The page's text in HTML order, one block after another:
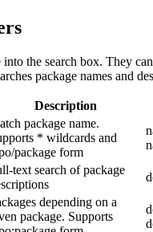
into the search box. They
package names and
Description
package name.
* wildcards and
package form
text search of package
depending on a
package. Supports